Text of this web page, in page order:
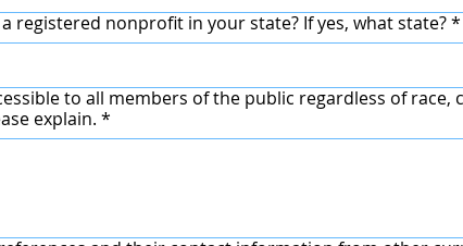
registered nonprofit in your state? If yes, what state?*
to all members of the public regardless of race,
If no, please explain. *